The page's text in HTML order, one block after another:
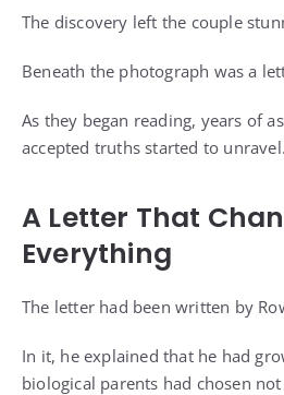
The discovery left the couple
Beneath the photograph was a
As they began reading, years of
accepted truths started to unravel.
A Letter That
Everything
The letter had been written by
In it, he explained that he had
biological parents had chosen